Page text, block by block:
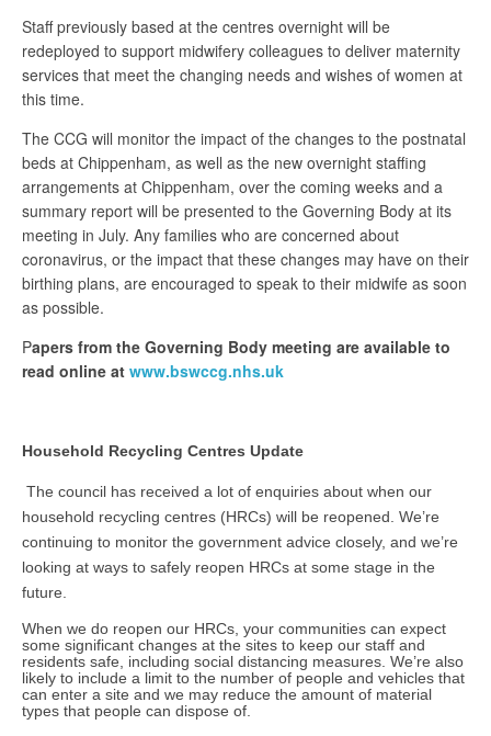
Staff previously based at the centres overnight will be
redeployed to support midwifery colleagues to deliver maternity
services that meet the changing needs and wishes of women at
this time.
The CCG will monitor the impact of the changes to the postnatal
beds at Chippenham, as well as the new overnight staffing
arrangements at Chippenham, over the coming weeks and a
summary report will be presented to the Governing Body at its
meeting in July. Any families who are concerned about
coronavirus, or the impact that these changes may have on their
birthing plans, are encouraged to speak to their midwife as soon
as possible.
Papers from the Governing Body meeting are available to
read online at www.bswccg.nhs.uk
Household Recycling Centres Update
The council has received a lot of enquiries about when our
household recycling centres (HRCs) will be reopened. We’re
continuing to monitor the government advice closely, and we’re
looking at ways to safely reopen HRCs at some stage in the
future.
When we do reopen our HRCs, your communities can expect
some significant changes at the sites to keep our staff and
residents safe, including social distancing measures. We’re also
likely to include a limit to the number of people and vehicles that
can enter a site and we may reduce the amount of material
types that people can dispose of.